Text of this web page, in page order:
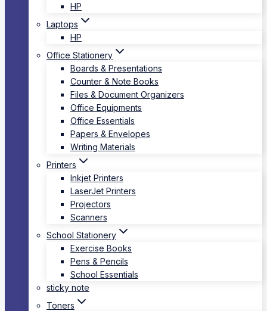
HP
Laptops
HP
Office Stationery
Boards & Presentations
Counter & Note Books
Files & Document Organizers
Office Equipments
Office Essentials
Papers & Envelopes
Writing Materials
Printers
Inkjet Printers
LaserJet Printers
Projectors
Scanners
School Stationery
Exercise Books
Pens & Pencils
School Essentials
sticky note
Toners